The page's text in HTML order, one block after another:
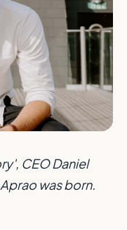
CEO Daniel
was born.